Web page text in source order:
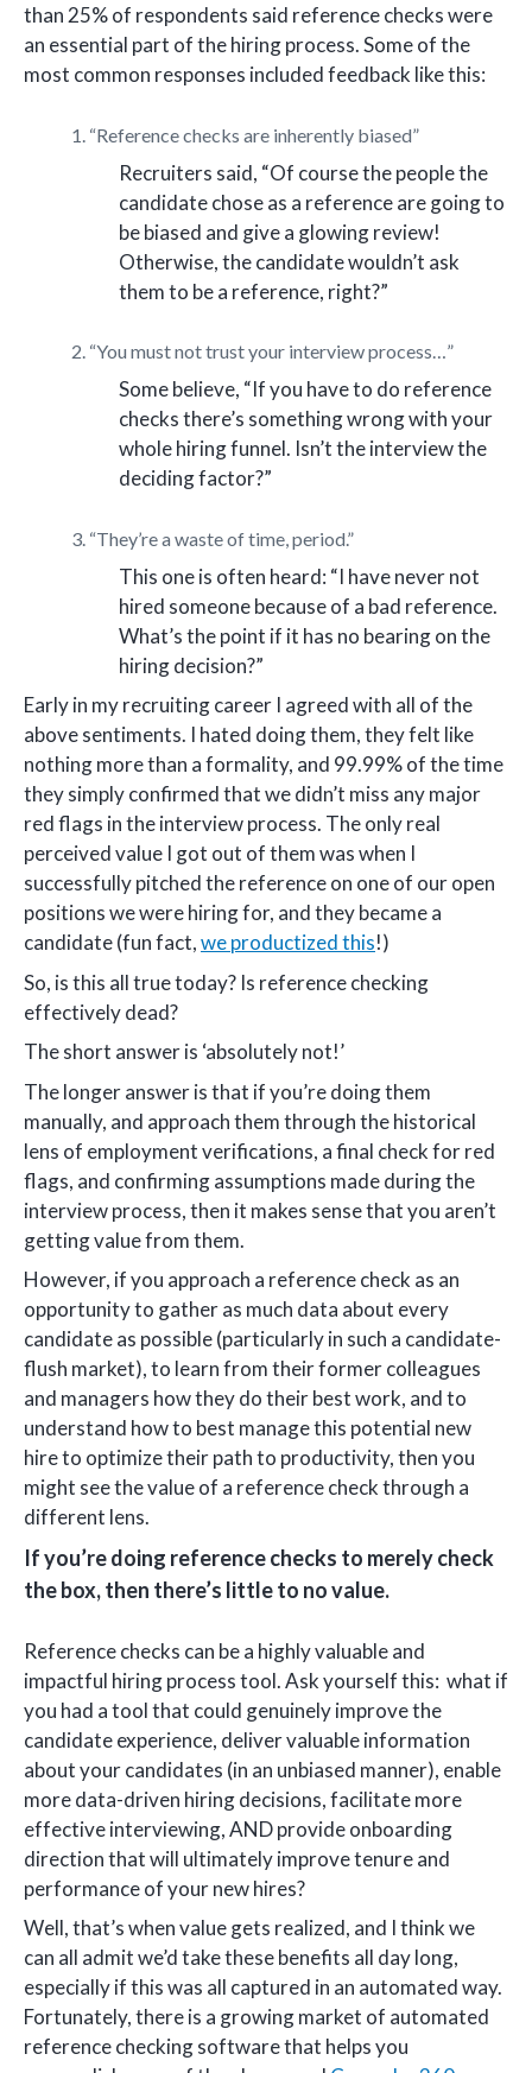
than 25% of respondents said reference checks were
an essential part of the hiring process. Some of the
most common responses included feedback like this:
1. “Reference checks are inherently biased”
Recruiters said, “Of course the people the
candidate chose as a reference are going to
be biased and give a glowing review!
Otherwise, the candidate wouldn’t ask
them to be a reference, right?”
2. “You must not trust your interview process…”
Some believe, “If you have to do reference
checks there’s something wrong with your
whole hiring funnel. Isn’t the interview the
deciding factor?”
3. “They’re a waste of time, period.”
This one is often heard: “I have never not
hired someone because of a bad reference.
What’s the point if it has no bearing on the
hiring decision?”
Early in my recruiting career I agreed with all of the
above sentiments. I hated doing them, they felt like
nothing more than a formality, and 99.99% of the time
they simply confirmed that we didn’t miss any major
red flags in the interview process. The only real
perceived value I got out of them was when I
successfully pitched the reference on one of our open
positions we were hiring for, and they became a
candidate (fun fact,we productized this!)
So, is this all true today? Is reference checking
effectively dead?
The short answer is ‘absolutely not!’
The longer answer is that if you’re doing them
manually, and approach them through the historical
lens of employment verifications, a final check for red
flags, and confirming assumptions made during the
interview process, then it makes sense that you aren’t
getting value from them.
However, if you approach a reference check as an
opportunity to gather as much data about every
candidate as possible (particularly in such a candidate-
flush market), to learn from their former colleagues
and managers how they do their best work, and to
understand how to best manage this potential new
hire to optimize their path to productivity, then you
might see the value of a reference check through a
different lens.
If you’re doing reference checks to merely check
the box, then there’s little to no value.
Reference checks can be a highly valuable and
impactful hiring process tool. Ask yourself this: what if
you had a tool that could genuinely improve the
candidate experience, deliver valuable information
about your candidates (in an unbiased manner), enable
more data-driven hiring decisions, facilitate more
effective interviewing, AND provide onboarding
direction that will ultimately improve tenure and
performance of your new hires?
Well, that’s when value gets realized, and I think we
can all admit we’d take these benefits all day long,
especially if this was all captured in an automated way.
Fortunately, there is a growing market of automated
reference checking software that helps you